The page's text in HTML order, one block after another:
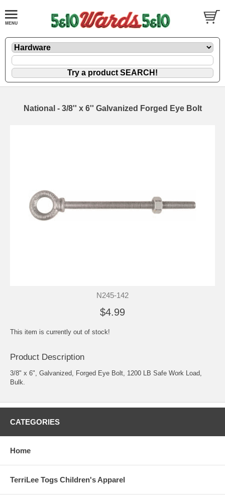
National - 3/8'' x 6'' Galvanized Forged Eye Bolt
N245-142
$4.99
This item is currently out of stock!
Product Description
3/8" x 6", Galvanized, Forged Eye Bolt, 1200 LB Safe Work Load,
Bulk.
CATEGORIES
Home
TerriLee Togs Children's Apparel